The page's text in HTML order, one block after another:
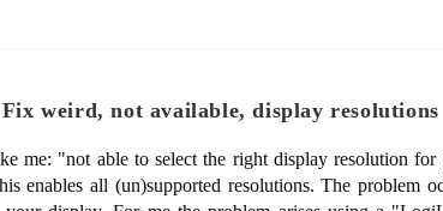
weird, not available, display resolutions
me: "not able to select the right display resolution
enables all (un)supported resolutions. The problem